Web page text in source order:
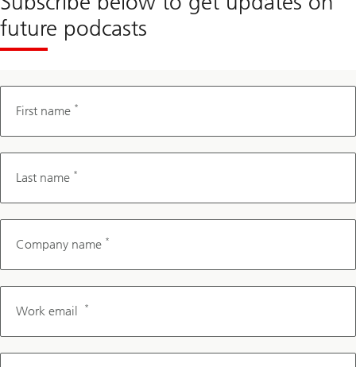
future podcasts
First name *
Last name *
Company name *
Work email *